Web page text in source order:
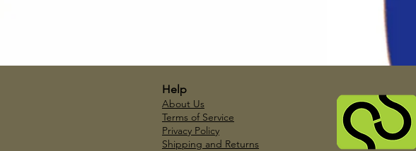
Help
About Us
Terms of Service
Privacy Policy
Shipping and Returns